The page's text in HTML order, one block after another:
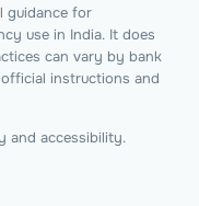
guidance for
use in India. It does
can vary by bank
instructions and
and accessibility.